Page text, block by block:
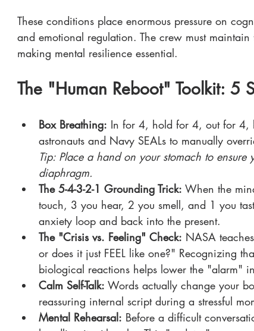
These conditions place enormous pressure on
and emotional regulation. The crew must
making mental resilience essential.
The "Human Reboot" Toolkit: 5
Box Breathing: In for 4, hold for 4, out for 4,
astronauts and Navy SEALs to manually
Tip: Place a hand on your stomach to
diaphragm.
The 5-4-3-2-1 Grounding Trick: When the
touch, 3 you hear, 2 you smell, and 1 you
anxiety loop and back into the present.
The "Crisis vs. Feeling" Check: NASA
or does it just FEEL like one?" Recognizing
biological reactions helps lower the "alarm"
Calm Self-Talk: Words actually change your
reassuring internal script during a stressful
Mental Rehearsal: Before a difficult